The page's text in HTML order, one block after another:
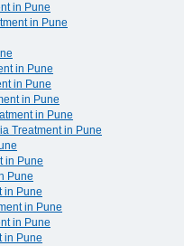
in Pune
in Pune
in Pune
in Pune
in Pune
in Pune
Treatment in Pune
in Pune
Pune
in Pune
in Pune
in Pune
in Pune